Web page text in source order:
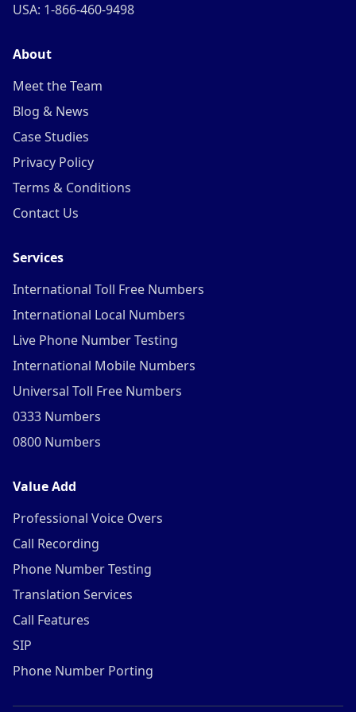
USA: 1-866-460-9498
About
Meet the Team
Blog & News
Case Studies
Privacy Policy
Terms & Conditions
Contact Us
Services
International Toll Free Numbers
International Local Numbers
Live Phone Number Testing
International Mobile Numbers
Universal Toll Free Numbers
0333 Numbers
0800 Numbers
Value Add
Professional Voice Overs
Call Recording
Phone Number Testing
Translation Services
Call Features
SIP
Phone Number Porting